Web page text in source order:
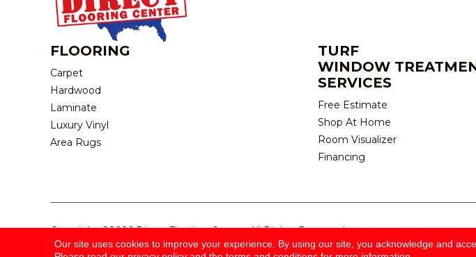
FLOORING
Carpet
Hardwood
Laminate
Luxury Vinyl
Area Rugs
TURF
WINDOW
SERVICES
Free Estimate
Shop At Home
Room Visualizer
Financing
Copyright ©2026 Direct Flooring Center. All Rights Reserved.
Our site uses cookies to improve your experience. By using our site, you acknowledge and